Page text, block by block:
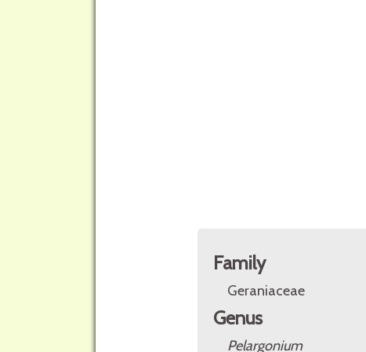
Family
Geraniaceae
Genus
Pelargonium